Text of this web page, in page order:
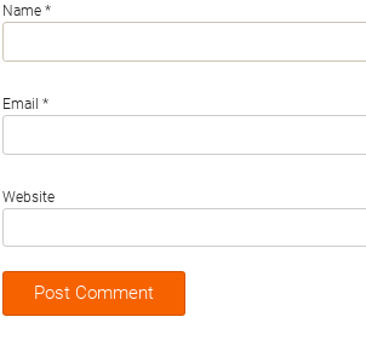
Name *
Email *
Website